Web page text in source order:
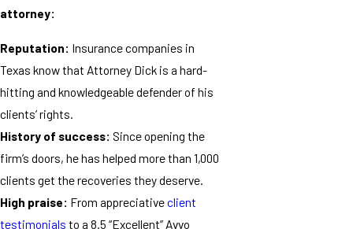
attorney:
Reputation: Insurance companies in
Texas know that Attorney Dick is a hard-
hitting and knowledgeable defender of his
clients’ rights.
History of success: Since opening the
firm’s doors, he has helped more than 1,000
clients get the recoveries they deserve.
High praise: From appreciativeclient
testimonials to a 8.5 “Excellent” Avvo